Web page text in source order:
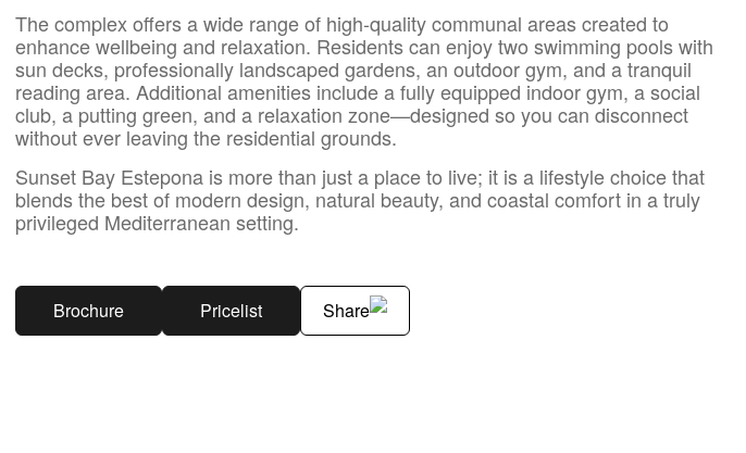
The complex offers a wide range of high-quality communal areas created to
enhance wellbeing and relaxation. Residents can enjoy two swimming pools with
sun decks, professionally landscaped gardens, an outdoor gym, and a tranquil
reading area. Additional amenities include a fully equipped indoor gym, a social
club, a putting green, and a relaxation zone—designed so you can disconnect
without ever leaving the residential grounds.
Sunset Bay Estepona is more than just a place to live; it is a lifestyle choice that
blends the best of modern design, natural beauty, and coastal comfort in a truly
privileged Mediterranean setting.
Brochure Pricelist Share